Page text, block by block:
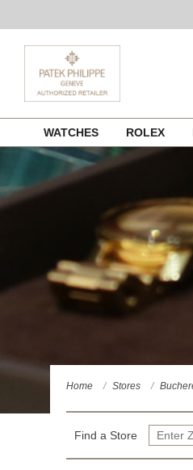
content
WATCHES ROLEX
Home Stores
Find a Store
STORE